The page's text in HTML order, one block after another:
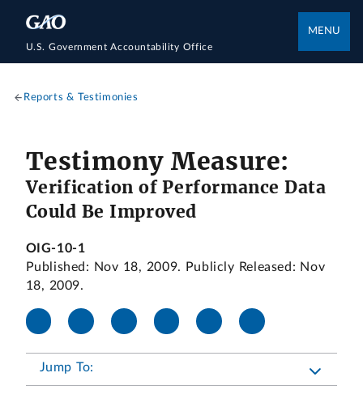
U.S. Government Accountability Office
MENU
Reports & Testimonies
Testimony Measure:
Verification of Performance Data
Could Be Improved
OIG-10-1
Published: Nov 18, 2009. Publicly Released: Nov
18, 2009.
Jump To: